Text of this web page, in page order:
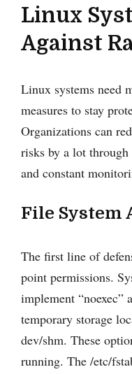
Linux
Against
Linux systems need
measures to stay
Organizations can
risks by a lot
and constant
File System
The first line of
point permissions.
implement “noexec”
temporary storage
dev/shm. These
running. The /etc/